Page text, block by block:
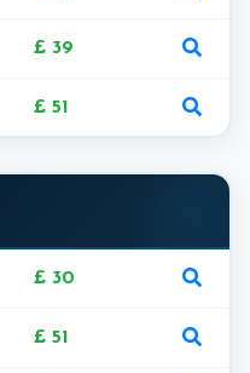
£ 39
£ 51
£ 30
£ 51